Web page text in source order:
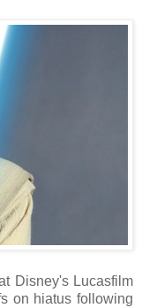
Disney's Lucasfilm
on hiatus following